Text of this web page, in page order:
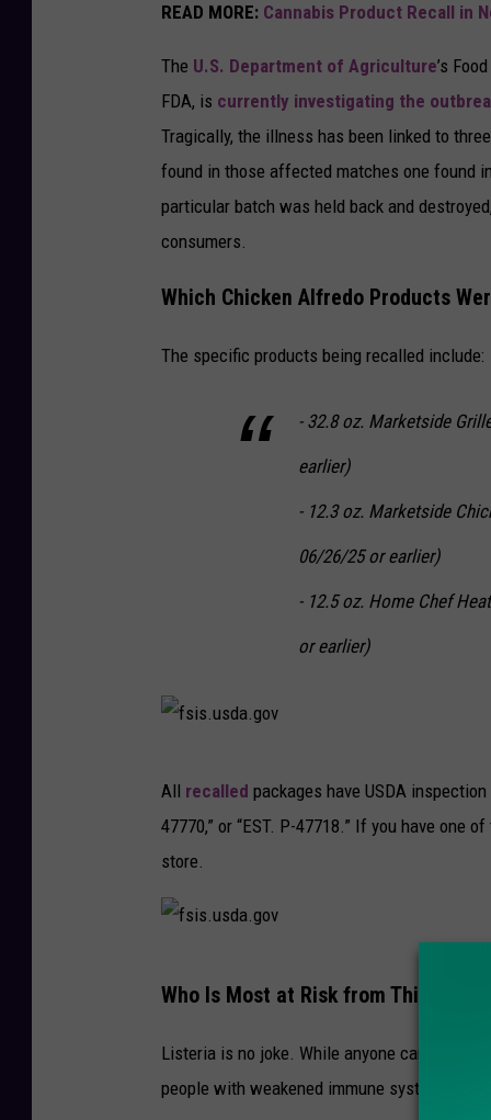
READ MORE: Cannabis Product Recall in
The U.S. Department of Agriculture’s
FDA, is currently investigating the
Tragically, the illness has been linked to
found in those affected matches one found
particular batch was held back and
consumers.
Which Chicken Alfredo Products
The specific products being recalled include:
- 32.8 oz. Marketside
earlier)
- 12.3 oz. Marketside
06/26/25 or earlier)
- 12.5 oz. Home Chef
or earlier)
.
s
a
.
All recalled packages have USDA
47770,” or “EST. P-47718.” If you have one
store.
s
i
Who Is Most at Risk from This
Listeria is no joke. While anyone can get
people with weakened immune systems: